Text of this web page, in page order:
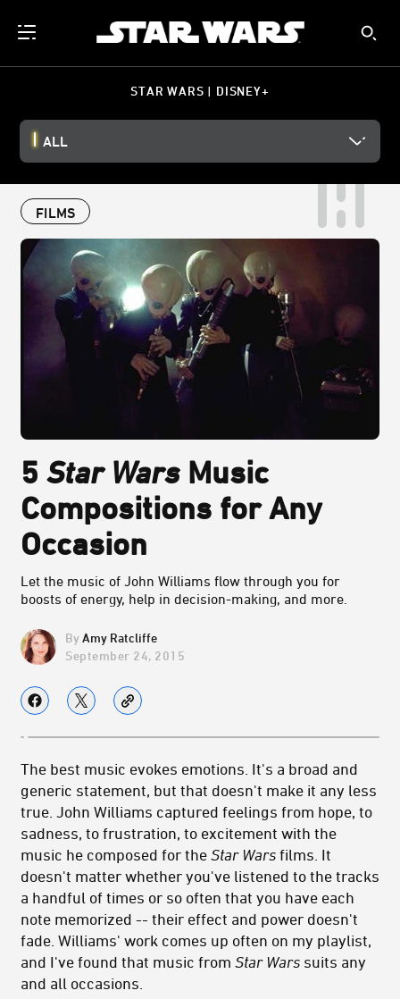
STAR WARS | DISNEY+
ALL
FILMS
5 Star WarsMusic
Compositions for Any
Occasion
Let the music of John Williams flow through you for
boosts of energy, help in decision-making, and more.
Amy Ratcliffe
September 24, 2015
The best music evokes emotions. It's a broad and
generic statement, but that doesn't make it any less
true. John Williams captured feelings from hope, to
sadness, to frustration, to excitement with the
music he composed for the Star Wars films. It
doesn't matter whether you've listened to the tracks
a handful of times or so often that you have each
note memorized -- their effect and power doesn't
fade. Williams' work comes up often on my playlist,
and I've found that music from Star Wars suits any
and all occasions.